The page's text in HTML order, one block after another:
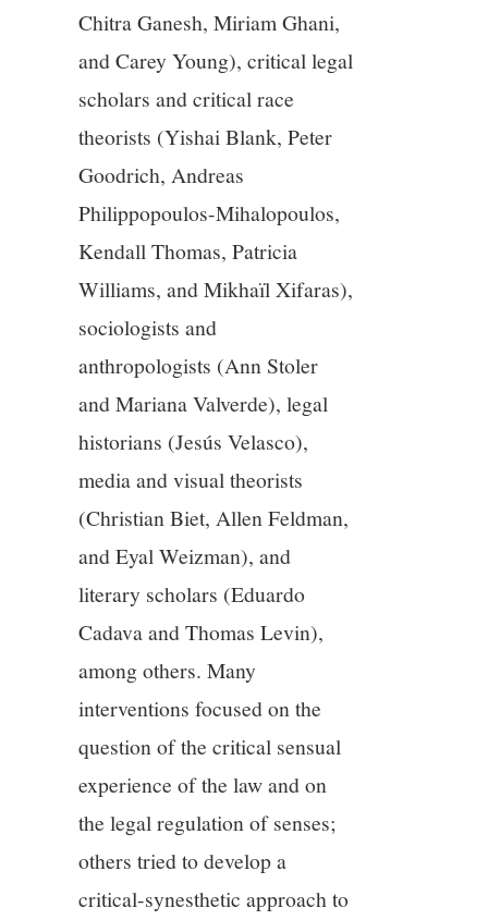
Chitra Ganesh, Miriam Ghani,
and Carey Young), critical legal
scholars and critical race
theorists (Yishai Blank, Peter
Goodrich, Andreas
Philippopoulos-Mihalopoulos,
Kendall Thomas, Patricia
Williams, and Mikhaïl Xifaras),
sociologists and
anthropologists (Ann Stoler
and Mariana Valverde), legal
historians (Jesús Velasco),
media and visual theorists
(Christian Biet, Allen Feldman,
and Eyal Weizman), and
literary scholars (Eduardo
Cadava and Thomas Levin),
among others. Many
interventions focused on the
question of the critical sensual
experience of the law and on
the legal regulation of senses;
others tried to develop a
critical-synesthetic approach to